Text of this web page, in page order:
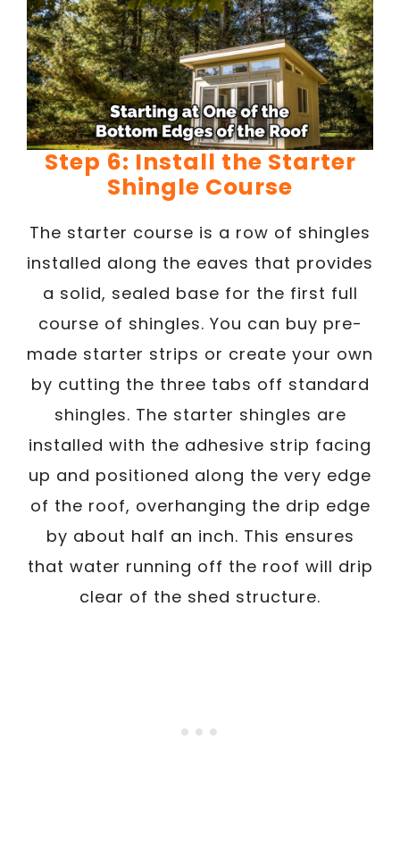
Step 6: Install the Starter
Shingle Course
The starter course is a row of shingles
installed along the eaves that provides
a solid, sealed base for the first full
course of shingles. You can buy pre-
made starter strips or create your own
by cutting the three tabs off standard
shingles. The starter shingles are
installed with the adhesive strip facing
up and positioned along the very edge
of the roof, overhanging the drip edge
by about half an inch. This ensures
that water running off the roof will drip
clear of the shed structure.